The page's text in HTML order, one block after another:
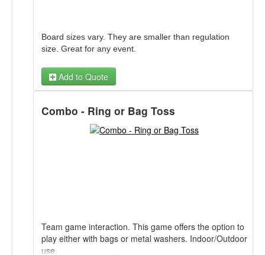
Board sizes vary. They are smaller than regulation
size. Great for any event.
Add to Quote
Combo - Ring or Bag Toss
Team game interaction. This game offers the option to
play either with bags or metal washers. Indoor/Outdoor
use.